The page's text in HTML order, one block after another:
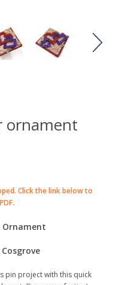
ornament
Click the link below to
Ornament
pin project with this quick